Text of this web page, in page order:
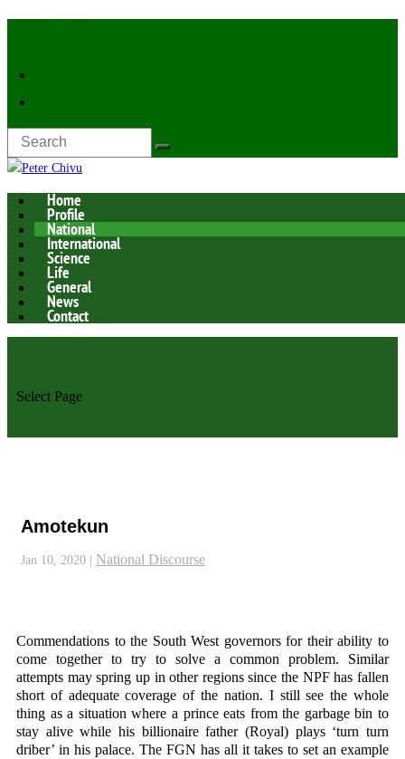
Home
Profile
National
International
Science
Life
General
News
Contact
Select Page
Amotekun
Jan 10, 2020 National Discourse
Commendations to the South West governors for their ability to
come together to try to solve a common problem. Similar
attempts may spring up in other regions since the NPF has fallen
short of adequate coverage of the nation. I still see the whole
thing as a situation where a prince eats from the garbage bin to
stay alive while his billionaire father (Royal) plays ‘turn turn
driber’ in his palace. The FGN has all it takes to set an example